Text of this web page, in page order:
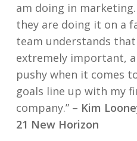
am doing in
they are doing it on a
team understands
extremely important,
pushy when it comes
goals line up with my
company.” – Kim
21 New Horizon